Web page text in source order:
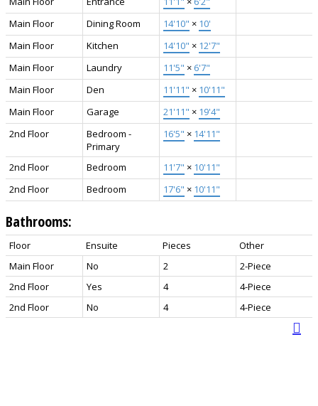
Main Floor
Dining Room 14'10" × 10'
Main Floor
Kitchen 14'10" × 12'7"
Main Floor
Laundry 11'5" × 6'7"
Main Floor
Den 11'11" × 10'11"
Main Floor
Garage 21'11" × 19'4"
2nd Floor
Bedroom -
Primary
16'5" × 14'11"
2nd Floor Bedroom 11'7" × 10'11"
2nd Floor
Bedroom 17'6" × 10'11"
Bathrooms:
Floor Ensuite Pieces
Other
Main Floor
No 2
2-Piece
2nd Floor
Yes 4
4-Piece
2nd Floor
No 4 4-Piece